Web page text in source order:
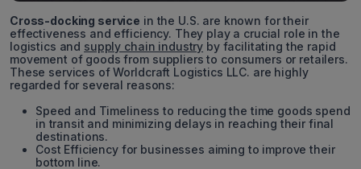
Cross-docking service in the U.S. are known for their
effectiveness and efficiency. They play a crucial role in the
logistics and supply chain industry by facilitating the rapid
movement of goods from suppliers to consumers or retailers.
These services of Worldcraft Logistics LLC. are highly
regarded for several reasons:
Speed and Timeliness to reducing the time goods spend
in transit and minimizing delays in reaching their final
destinations.
Cost Efficiency for businesses aiming to improve their
bottom line.